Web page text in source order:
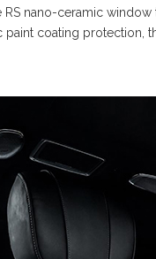
RS nano-ceramic
paint coating protection,